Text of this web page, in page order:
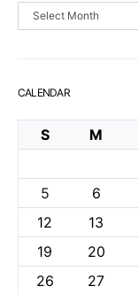
Archives
CALENDAR
S M
5
6
12
13
19
20
26
27